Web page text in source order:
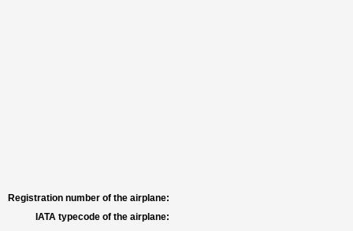
Registration number of the airplane:
IATA typecode of the airplane: